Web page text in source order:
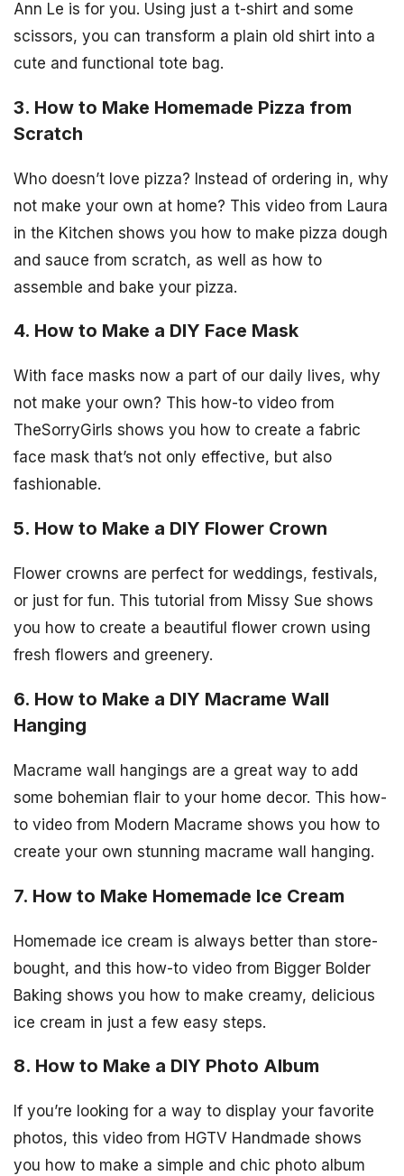
Ann Le is for you. Using just a t-shirt and some
scissors, you can transform a plain old shirt into a
cute and functional tote bag.
3. How to Make Homemade Pizza from
Scratch
Who doesn’t love pizza? Instead of ordering in, why
not make your own at home? This video from Laura
in the Kitchen shows you how to make pizza dough
and sauce from scratch, as well as how to
assemble and bake your pizza.
4. How to Make a DIY Face Mask
With face masks now a part of our daily lives, why
not make your own? This how-to video from
TheSorryGirls shows you how to create a fabric
face mask that’s not only effective, but also
fashionable.
5. How to Make a DIY Flower Crown
Flower crowns are perfect for weddings, festivals,
or just for fun. This tutorial from Missy Sue shows
you how to create a beautiful flower crown using
fresh flowers and greenery.
6. How to Make a DIY Macrame Wall
Hanging
Macrame wall hangings are a great way to add
some bohemian flair to your home decor. This how-
to video from Modern Macrame shows you how to
create your own stunning macrame wall hanging.
7. How to Make Homemade Ice Cream
Homemade ice cream is always better than store-
bought, and this how-to video from Bigger Bolder
Baking shows you how to make creamy, delicious
ice cream in just a few easy steps.
8. How to Make a DIY Photo Album
If you’re looking for a way to display your favorite
photos, this video from HGTV Handmade shows
you how to make a simple and chic photo album